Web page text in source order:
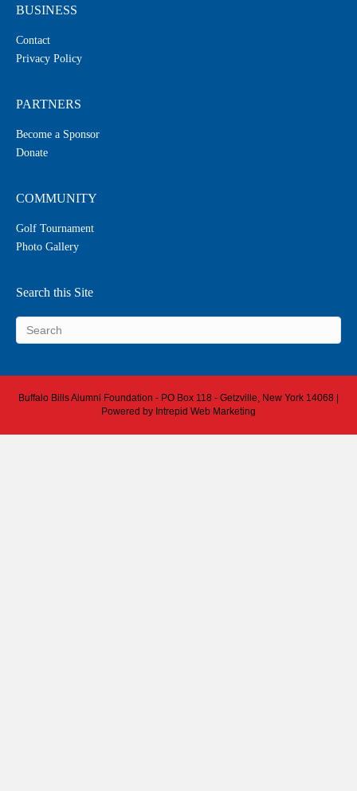
BUSINESS
Contact
Privacy Policy
PARTNERS
Become a Sponsor
Donate
COMMUNITY
Golf Tournament
Photo Gallery
Search this Site
Buffalo Bills Alumni Foundation - PO Box 118 - Getzville, New York 14068 |
Powered by Intrepid Web Marketing